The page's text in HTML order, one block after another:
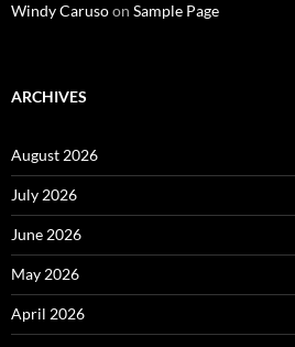
Windy Carusoon Sample Page
ARCHIVES
August 2026
July 2026
June 2026
May 2026
April 2026